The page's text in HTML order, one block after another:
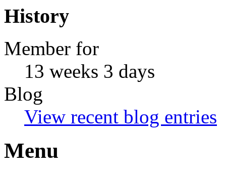
History
Member for
13 weeks 3 days
Blog
View recent blog entries
Menu